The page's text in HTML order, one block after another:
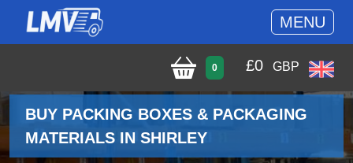
MENU
0 £0 GBP
BUY PACKING BOXES & PACKAGING
MATERIALS IN SHIRLEY